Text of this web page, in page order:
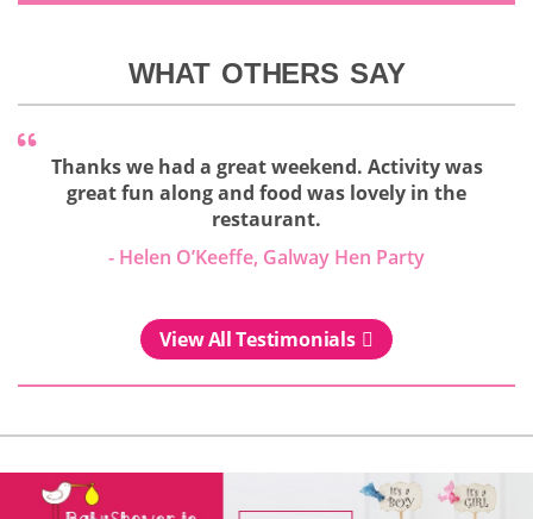
WHAT OTHERS SAY
Thanks we had a great weekend. Activity was
great fun along and food was lovely in the
restaurant.
- Helen O’Keeffe, Galway Hen Party
View All Testimonials